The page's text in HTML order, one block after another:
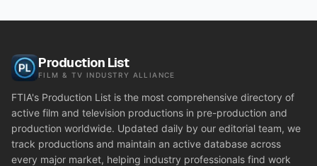
Production List
FILM & TV INDUSTRY ALLIANCE
FTIA's Production List is the most comprehensive directory of
active film and television productions in pre-production and
production worldwide. Updated daily by our editorial team, we
track productions and maintain an active database across
every major market, helping industry professionals find work